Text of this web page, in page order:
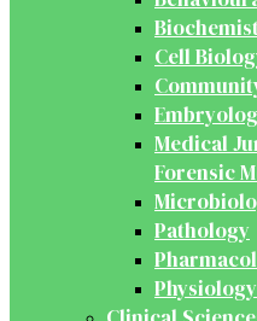
Cell
Medical
Forensic
Pathology
Physiology